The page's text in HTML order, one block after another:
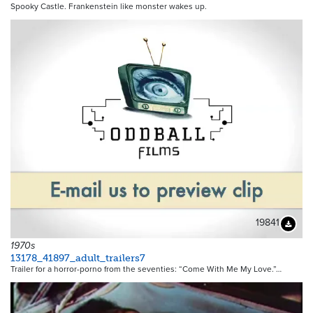
Spooky Castle. Frankenstein like monster wakes up.
19841
1970s
13178_41897_adult_trailers7
Trailer for a horror-porno from the seventies: “Come With Me My Love.”…